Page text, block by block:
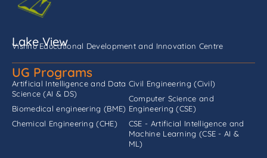
Lake View
Vishnu Educational Development and Innovation Centre
UG Programs
Artificial Intelligence and Data
Science (AI & DS)
Biomedical engineering (BME)
Chemical Engineering (CHE)
Civil Engineering (Civil)
Computer Science and
Engineering (CSE)
CSE - Artificial Intelligence and
Machine Learning (CSE - AI &
ML)